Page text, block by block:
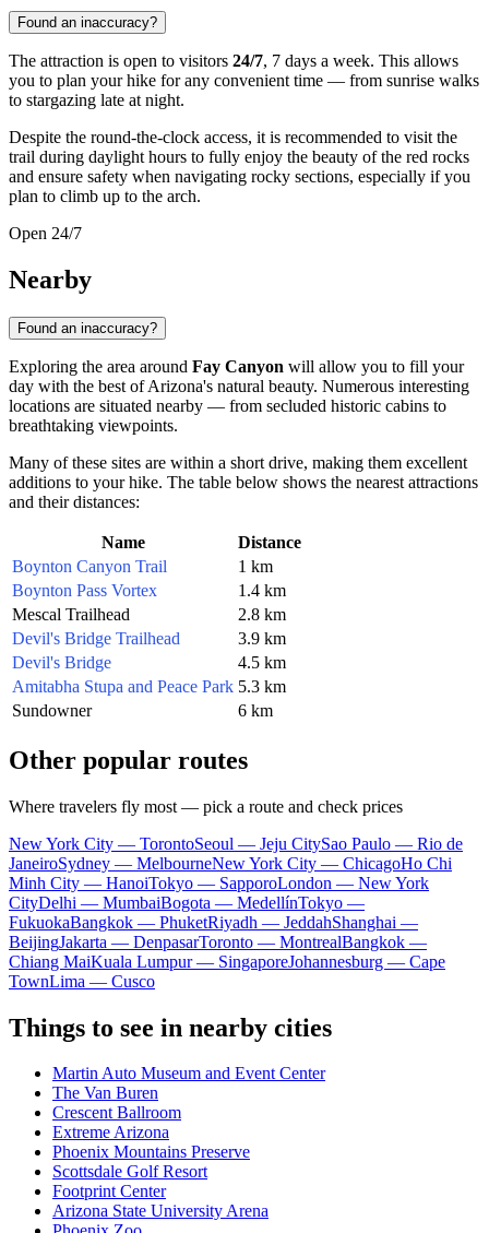
Found an inaccuracy?
The attraction is open to visitors 24/7, 7 days a week. This allows
you to plan your hike for any convenient time — from sunrise walks
to stargazing late at night.
Despite the round-the-clock access, it is recommended to visit the
trail during daylight hours to fully enjoy the beauty of the red rocks
and ensure safety when navigating rocky sections, especially if you
plan to climb up to the arch.
Open 24/7
Nearby
Found an inaccuracy?
Exploring the area around Fay Canyon will allow you to fill your
day with the best of Arizona's natural beauty. Numerous interesting
locations are situated nearby — from secluded historic cabins to
breathtaking viewpoints.
Many of these sites are within a short drive, making them excellent
additions to your hike. The table below shows the nearest attractions
and their distances:
Name
Distance
Boynton Canyon Trail
1 km
Boynton Pass Vortex
1.4 km
Mescal Trailhead
2.8 km
Devil's Bridge Trailhead
3.9 km
Devil's Bridge
4.5 km
Amitabha Stupa and Peace Park 5.3 km
Sundowner
6 km
Other popular routes
Where travelers fly most — pick a route and check prices
New York City — TorontoSeoul — Jeju CitySao Paulo — Rio de
JaneiroSydney — MelbourneNew York City — ChicagoHo Chi
Minh City — HanoiTokyo — SapporoLondon — New York
CityDelhi — MumbaiBogota — MedellínTokyo —
FukuokaBangkok — PhuketRiyadh — JeddahShanghai —
BeijingJakarta — DenpasarToronto — MontrealBangkok —
Chiang MaiKuala Lumpur — SingaporeJohannesburg — Cape
TownLima — Cusco
Things to see in nearby cities
Martin Auto Museum and Event Center
The Van Buren
Crescent Ballroom
Extreme Arizona
Phoenix Mountains Preserve
Scottsdale Golf Resort
Footprint Center
Arizona State University Arena